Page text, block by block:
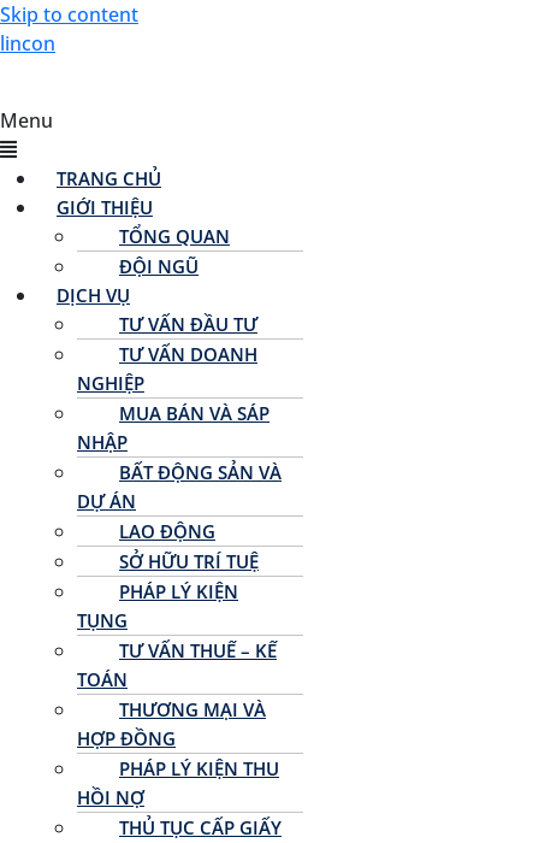
Skip to content
lincon
Menu
TRANG CHỦ
GIỚI THIỆU
TỔNG QUAN
ĐỘI NGŨ
DỊCH VỤ
TƯ VẤN ĐẦU TƯ
TƯ VẤN DOANH
NGHIỆP
MUA BÁN VÀ SÁP
NHẬP
BẤT ĐỘNG SẢN VÀ
DỰ ÁN
LAO ĐỘNG
SỞ HỮU TRÍ TUỆ
PHÁP LÝ KIỆN
TỤNG
TƯ VẤN THUẾ – KẾ
TOÁN
THƯƠNG MẠI VÀ
HỢP ĐỒNG
PHÁP LÝ KIỆN THU
HỒI NỢ
THỦ TỤC CẤP GIẤY